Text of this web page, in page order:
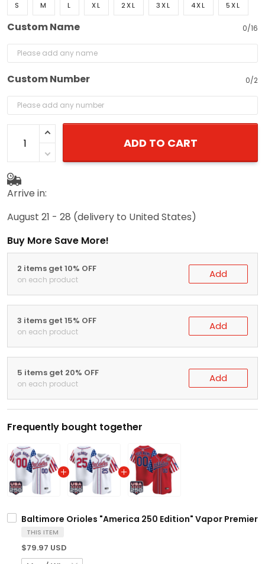
S M L XL 2XL 3XL 4XL 5XL
Custom Name 0/16
Custom Number 0/2
ADD TO CART
Arrive in:
August 21 - 28 (delivery to United States)
Buy More Save More!
2 items get 10% OFF
on each product Add
3 items get 15% OFF
on each product Add
5 items get 20% OFF
on each product Add
Frequently bought together
Baltimore Orioles "America 250 Edition" Vapor Premier
THIS ITEM
$79.97 USD